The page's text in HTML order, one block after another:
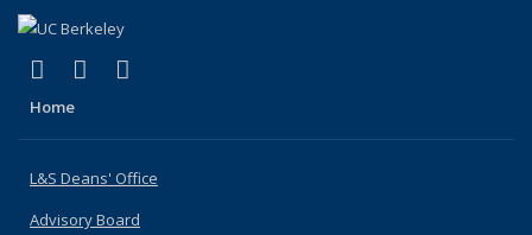
X (formerly Twitter)
(link is external)
LinkedIn
(link is external)
Home
L&S Deans' Office
Advisory Board